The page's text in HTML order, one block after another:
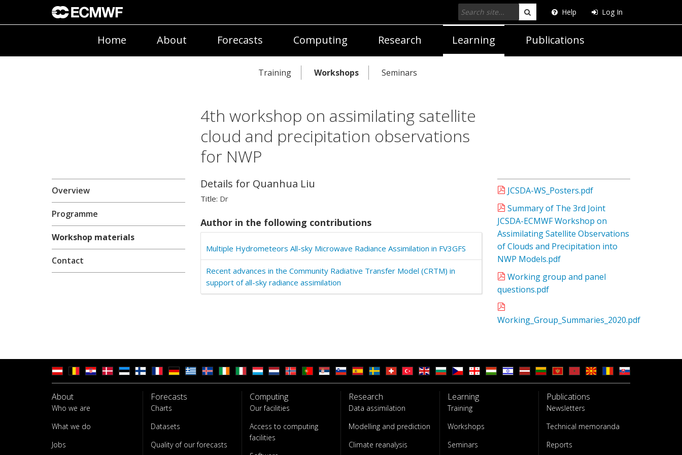
Help Log In
Search
Home About Forecasts Computing Research Learning Publications
Training Workshops Seminars
4th workshop on assimilating satellite
cloud and precipitation observations
for NWP
Overview
Programme
Workshop materials
Contact
Details for Quanhua Liu
Title: Dr
Author in the following contributions
Multiple Hydrometeors All-sky Microwave Radiance Assimilation in FV3GFS
Recent advances in the Community Radiative Transfer Model (CRTM) in
support of all-sky radiance assimilation
JCSDA-WS_Posters.pdf
Summary of The 3rd Joint
JCSDA-ECMWF Workshop on
Assimilating Satellite Observations
of Clouds and Precipitation into
NWP Models.pdf
Working group and panel
questions.pdf
Working_Group_Summaries_2020.pdf
About
Who we are
What we do
Jobs
Forecasts
Charts
Datasets
Quality of our forecasts
Computing
Our facilities
Access to computing
facilities
Research
Data assimilation
Modelling and prediction
Climate reanalysis
Learning
Training
Workshops
Seminars
Publications
Newsletters
Technical memoranda
Reports